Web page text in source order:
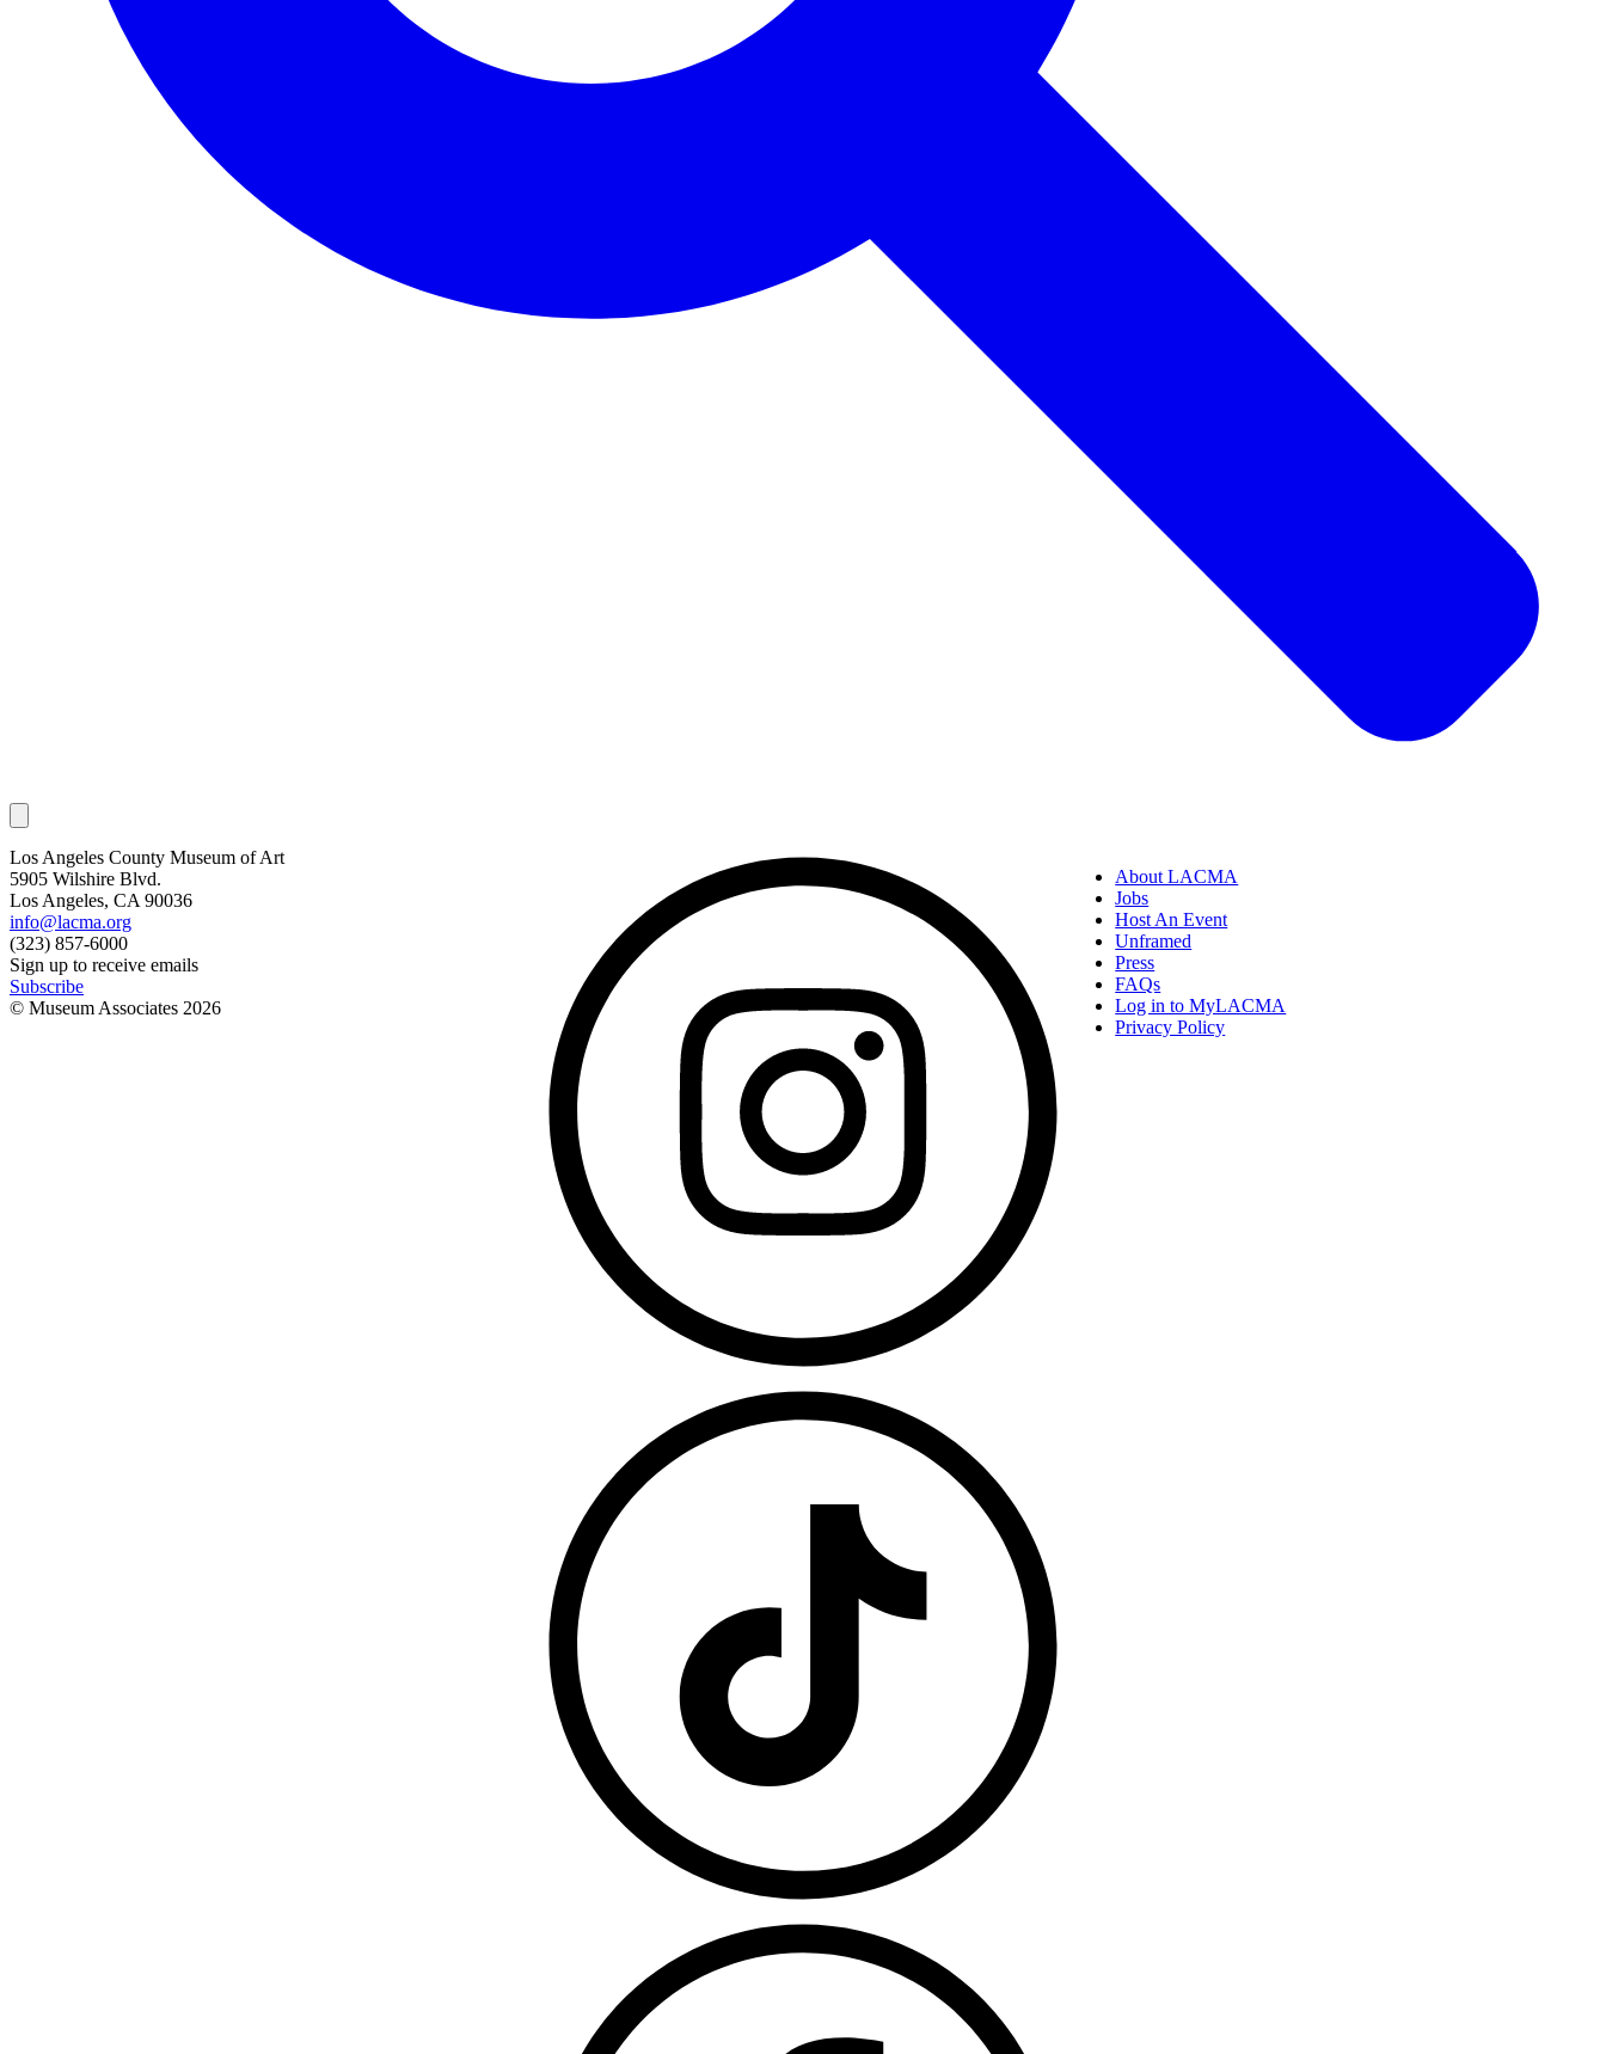
Los Angeles County Museum of Art
5905 Wilshire Blvd.
Los Angeles, CA 90036
info@lacma.org
(323) 857-6000
Sign up to receive emails
Subscribe
© Museum Associates 2026
About LACMA
Jobs
Host An Event
Unframed
Press
FAQs
Log in to MyLACMA
Privacy Policy